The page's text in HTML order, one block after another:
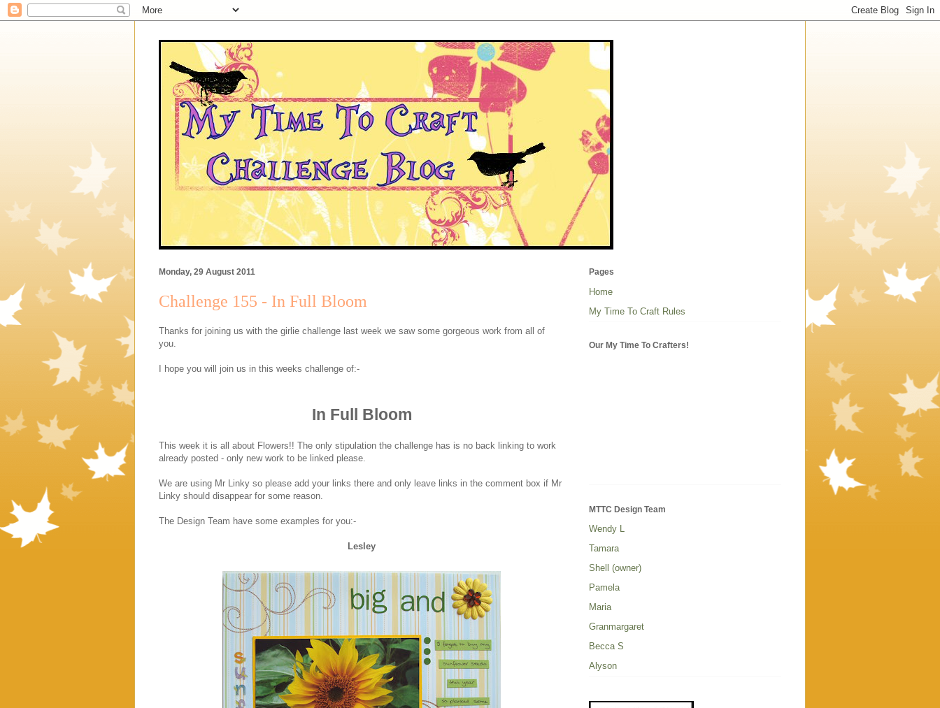
Monday, 29 August 2011
Challenge 155 - In Full Bloom
Thanks for joining us with the girlie challenge last week we saw some gorgeous work from all of
you.
I hope you will join us in this weeks challenge of:-
In Full Bloom
This week it is all about Flowers!! The only stipulation the challenge has is no back linking to work
already posted - only new work to be linked please.
We are using Mr Linky so please add your links there and only leave links in the comment box if Mr
Linky should disappear for some reason.
The Design Team have some examples for you:-
Lesley
Pages
Home
My Time To Craft Rules
Our My Time To Crafters!
MTTC Design Team
Wendy L
Tamara
Shell (owner)
Pamela
Maria
Granmargaret
Becca S
Alyson